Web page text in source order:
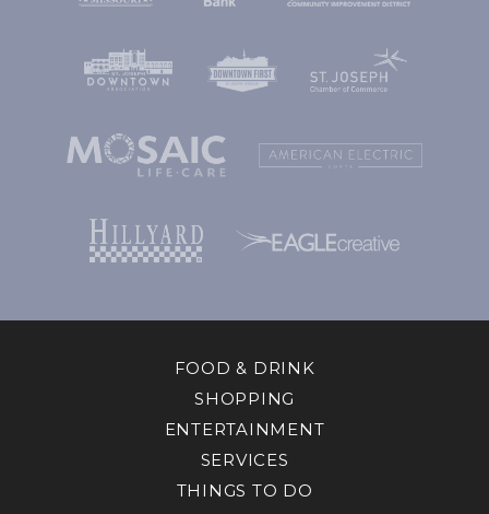
FOOD & DRINK
SHOPPING
ENTERTAINMENT
SERVICES
THINGS TO DO